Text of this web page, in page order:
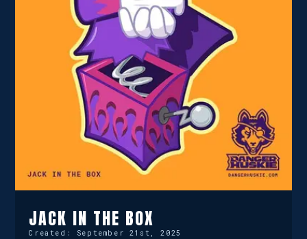
JACK IN THE BOX
Created: September 21st, 2025